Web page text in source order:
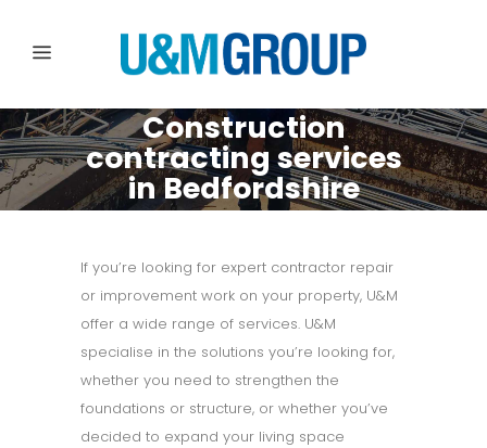
Construction
contracting services
in Bedfordshire
If you’re looking for expert contractor repair
or improvement work on your property, U&M
offer a wide range of services. U&M
specialise in the solutions you’re looking for,
whether you need to strengthen the
foundations or structure, or whether you’ve
decided to expand your living space